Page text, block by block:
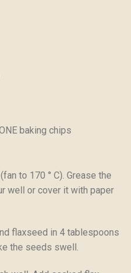
baking chips
to 170 ° C). Grease the
well or cover it with paper
flaxseed in 4 tablespoons
the seeds swell.